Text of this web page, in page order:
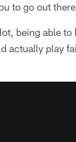
to go out
being able
actually play